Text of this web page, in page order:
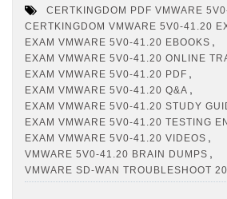
CERTKINGDOM PDF VMWARE
CERTKINGDOM VMWARE 5V0-41.20
EXAM VMWARE 5V0-41.20 EBOOKS ,
EXAM VMWARE 5V0-41.20 ONLINE
EXAM VMWARE 5V0-41.20 PDF ,
EXAM VMWARE 5V0-41.20 Q&A ,
EXAM VMWARE 5V0-41.20 STUDY
EXAM VMWARE 5V0-41.20 TESTING
EXAM VMWARE 5V0-41.20 VIDEOS ,
VMWARE 5V0-41.20 BRAIN DUMPS ,
VMWARE SD-WAN TROUBLESHOOT